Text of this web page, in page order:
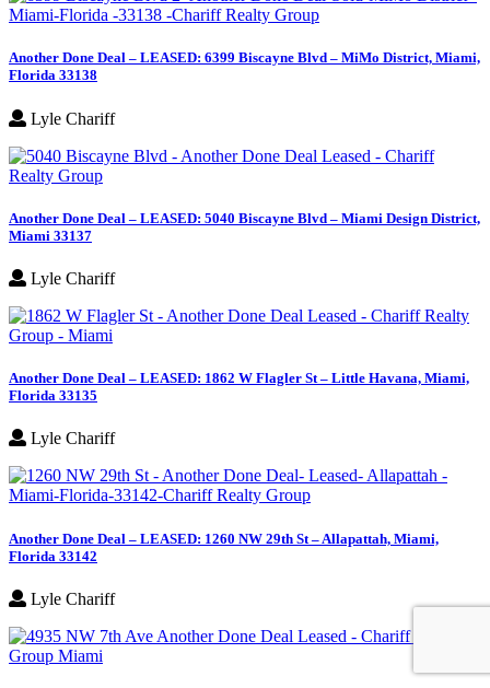
Another Done Deal – LEASED: 6399 Biscayne Blvd – MiMo District, Miami,
Florida 33138
Lyle Chariff
Another Done Deal – LEASED: 5040 Biscayne Blvd – Miami Design District,
Miami 33137
Lyle Chariff
Another Done Deal – LEASED: 1862 W Flagler St – Little Havana, Miami,
Florida 33135
Lyle Chariff
Another Done Deal – LEASED: 1260 NW 29th St – Allapattah, Miami,
Florida 33142
Lyle Chariff